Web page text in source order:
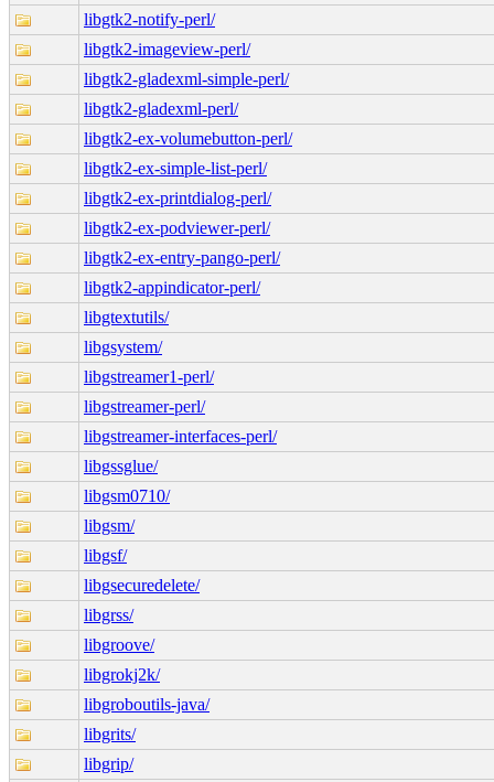
libgtk2-notify-perl/
libgtk2-imageview-perl/
libgtk2-gladexml-simple-perl/
libgtk2-gladexml-perl/
libgtk2-ex-volumebutton-perl/
libgtk2-ex-simple-list-perl/
libgtk2-ex-printdialog-perl/
libgtk2-ex-podviewer-perl/
libgtk2-ex-entry-pango-perl/
libgtk2-appindicator-perl/
libgtextutils/
libgsystem/
libgstreamer1-perl/
libgstreamer-perl/
libgstreamer-interfaces-perl/
libgssglue/
libgsm0710/
libgsm/
libgsf/
libgsecuredelete/
libgrss/
libgroove/
libgrokj2k/
libgroboutils-java/
libgrits/
libgrip/